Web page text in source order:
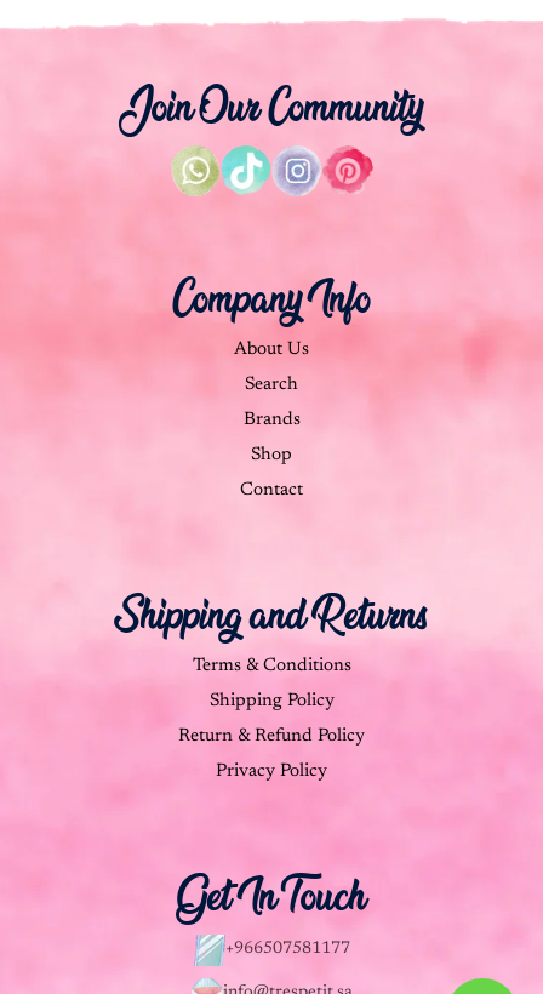
Join Our Community
Company Info
About Us
Search
Brands
Shop
Contact
Shipping and Returns
Terms & Conditions
Shipping Policy
Return & Refund Policy
Privacy Policy
Get In Touch
+966507581177